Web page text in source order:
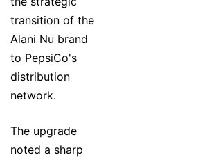
transition of the
Alani Nu brand
to PepsiCo's
distribution
network.
The upgrade
noted a sharp